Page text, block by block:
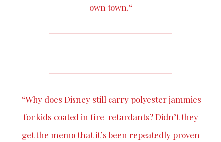
own town.“
“Why does Disney still carry polyester jammies
for kids coated in fire-retardants? Didn’t they
get the memo that it’s been repeatedly proven